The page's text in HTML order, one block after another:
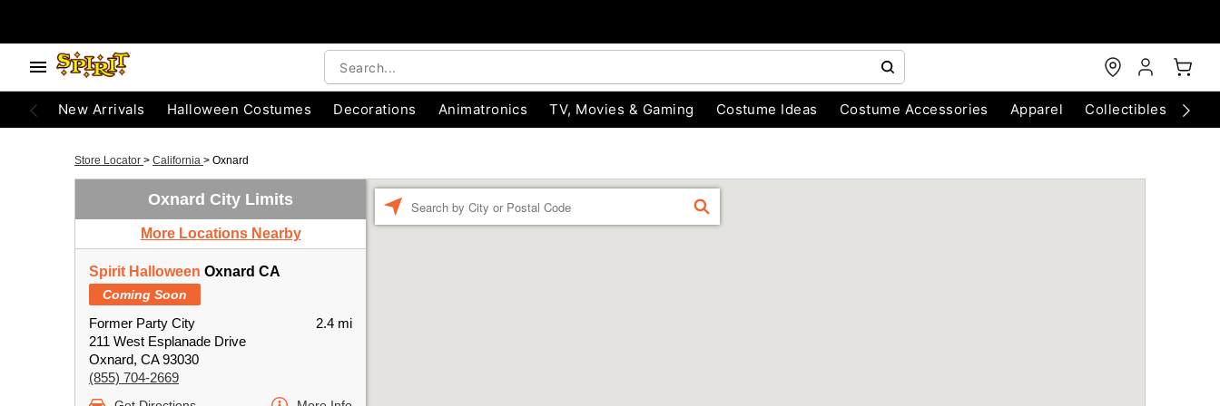
New Arrivals Halloween Costumes Decorations Animatronics TV, Movies & Gaming Costume Ideas Costume Accessories Apparel Collectibles
Store Locator > California > Oxnard
Oxnard City Limits
More Locations Nearby
Spirit Halloween Oxnard CA
Coming Soon
Former Party City
211 West Esplanade Drive
Oxnard, CA 93030
(855) 704-2669
2.4 mi
FIND